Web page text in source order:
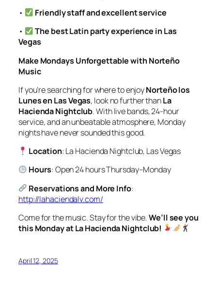
•
Friendly staff and excellent service
•
The best Latin party experience in Las
Vegas
Make Mondays Unforgettable with Norteño
Music
If you’re searching for where to enjoyNorteño los
Lunes en Las Vegas, look no further thanLa
Hacienda Nightclub. With live bands, 24-hour
service, and an unbeatable atmosphere, Monday
nights have never sounded this good.
Location: La Hacienda Nightclub, Las Vegas
Hours: Open 24 hours Thursday–Monday
Reservations and More Info:
http://lahaciendalv.com/
Come for the music. Stay for the vibe.We’ll see you
this Monday at La Hacienda Nightclub!
April 12, 2025